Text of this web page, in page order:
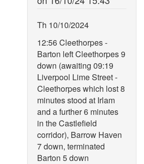
Th 10/10/2024
12:56 Cleethorpes -
Barton left Cleethorpes 9
down (awaiting 09:19
Liverpool Lime Street -
Cleethorpes which lost 8
minutes stood at Irlam
and a further 6 minutes
in the Castlefield
corridor), Barrow Haven
7 down, terminated
Barton 5 down